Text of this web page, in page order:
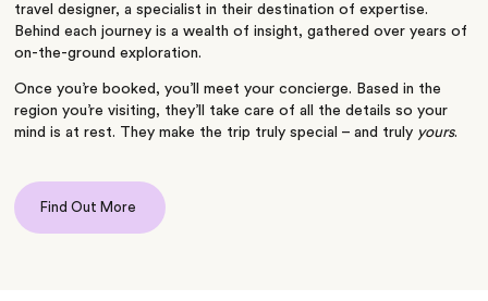
travel designer, a specialist in their destination of expertise.
Behind each journey is a wealth of insight, gathered over years of
on-the-ground exploration.
Once you’re booked, you’ll meet your concierge. Based in the
region you’re visiting, they’ll take care of all the details so your
mind is at rest. They make the trip truly special – and truly yours.
Find Out More